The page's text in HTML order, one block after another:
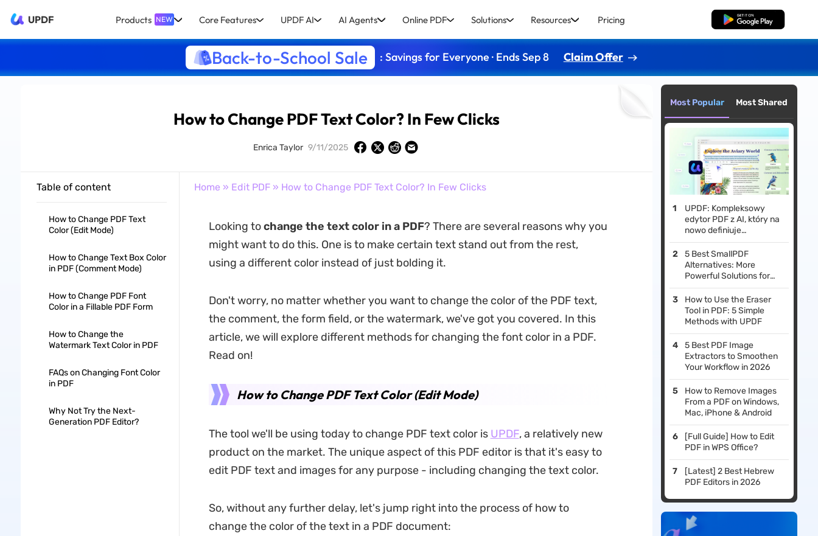
UPDF Products NEW Core Features UPDF AI AI Agents Online PDF Solutions Resources Pricing Free Download
Back-to-School Sale : Savings for Everyone · Ends Sep 8 Claim Offer
How to Change PDF Text Color? In Few Clicks
Enrica Taylor 9/11/2025
Table of content
How to Change PDF Text
Color (Edit Mode)
How to Change Text Box Color
in PDF (Comment Mode)
How to Change PDF Font
Color in a Fillable PDF Form
How to Change the
Watermark Text Color in PDF
FAQs on Changing Font Color
in PDF
Why Not Try the Next-
Generation PDF Editor?
Home » Edit PDF» How to Change PDF Text Color? In Few Clicks
Looking tochange the text color in a PDF? There are several reasons why you
might want to do this. One is to make certain text stand out from the rest,
using a different color instead of just bolding it.
Don't worry, no matter whether you want to change the color of the PDF text,
the comment, the form field, or the watermark, we've got you covered. In this
article, we will explore different methods for changing the font color in a PDF.
Read on!
How to Change PDF Text Color (Edit Mode)
The tool we'll be using today to change PDF text color is UPDF, a relatively new
product on the market. The unique aspect of this PDF editor is that it's easy to
edit PDF text and images for any purpose - including changing the text color.
So, without any further delay, let's jump right into the process of how to
change the color of the text in a PDF document:
Most Popular Most Shared
UPDF: Kompleksowy
edytor PDF z AI, który na
nowo definiuje
profesjonalne przepływy
pracy w 2026 roku
5 Best SmallPDF
Alternatives: More
Powerful Solutions for
Your Needs
How to Use the Eraser
Tool in PDF: 5 Simple
Methods with UPDF
5 Best PDF Image
Extractors to Smoothen
Your Workflow in 2026
How to Remove Images
From a PDF on Windows,
Mac, iPhone & Android
[Full Guide] How to Edit
PDF in WPS Office?
[Latest] 2 Best Hebrew
PDF Editors in 2026